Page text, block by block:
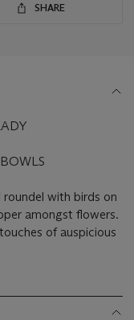
SHARE
with birds on
amongst flowers.
of auspicious